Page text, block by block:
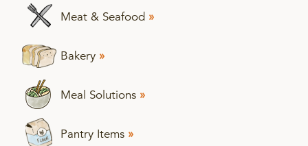
Meat & Seafood »
Bakery »
Meal Solutions »
Pantry Items »